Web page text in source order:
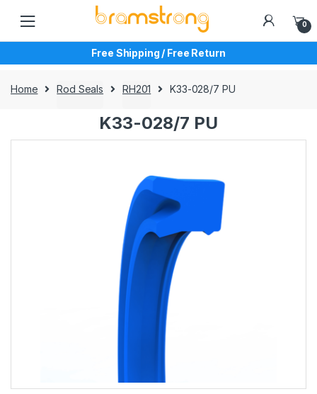
navigation
content
0
Free Shipping / Free Return
Home Rod Seals RH201 K33-028/7 PU
K33-028/7 PU